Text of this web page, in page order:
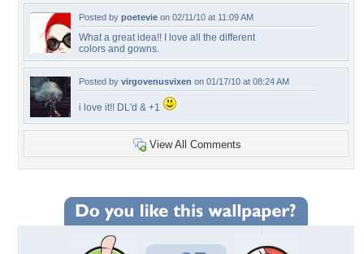
Posted by poetevie on 02/11/10 at 11:09 AM
What a great idea!! I love all the different
colors and gowns.
Posted by virgovenusvixen on 01/17/10 at 08:24 AM
i love it!! DL'd & +1
View All Comments